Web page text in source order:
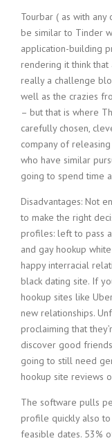
Tourbar ( as with
be similar to Tinder
application-building
rendering it think that
really a challenge
well as the crazies
– but that is where
carefully chosen,
company of
who have similar
going to spend time
Disadvantages: Not
to make the right
profiles: left to pass
and gay hookup
happy interracial
black dating site. If
hookup sites like
new relationships.
proclaiming that
discover good
going to still need
hookup site reviews
The software pulls
profile quickly also
feasible dates. 53%